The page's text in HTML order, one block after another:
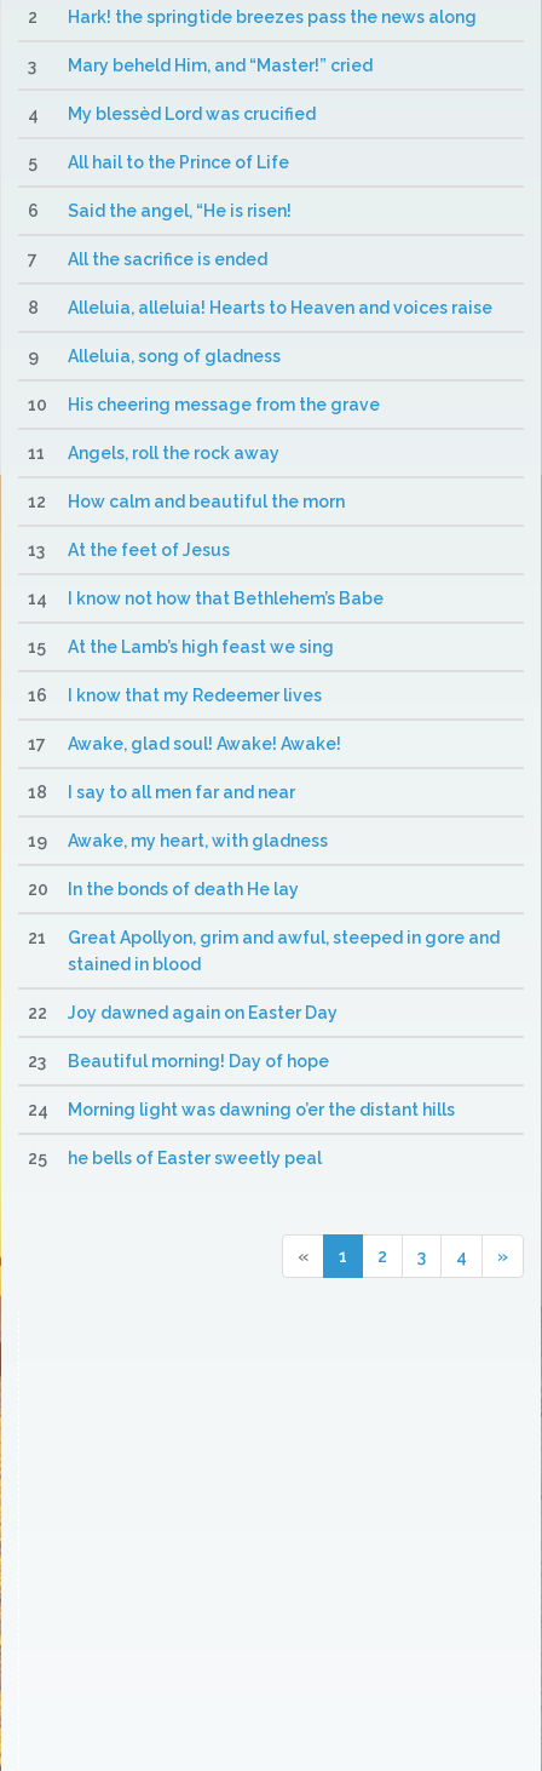
2 Hark! the springtide breezes pass the news along
3 Mary beheld Him, and “Master!” cried
4 My blessèd Lord was crucified
5 All hail to the Prince of Life
6 Said the angel, “He is risen!
7 All the sacrifice is ended
8 Alleluia, alleluia! Hearts to Heaven and voices raise
9 Alleluia, song of gladness
10 His cheering message from the grave
11 Angels, roll the rock away
12 How calm and beautiful the morn
13 At the feet of Jesus
14 I know not how that Bethlehem’s Babe
15 At the Lamb’s high feast we sing
16 I know that my Redeemer lives
17 Awake, glad soul! Awake! Awake!
18 I say to all men far and near
19 Awake, my heart, with gladness
20 In the bonds of death He lay
21
Great Apollyon, grim and awful, steeped in gore and
stained in blood
22 Joy dawned again on Easter Day
23 Beautiful morning! Day of hope
24 Morning light was dawning o’er the distant hills
25 he bells of Easter sweetly peal
« 1 2 3 4 »